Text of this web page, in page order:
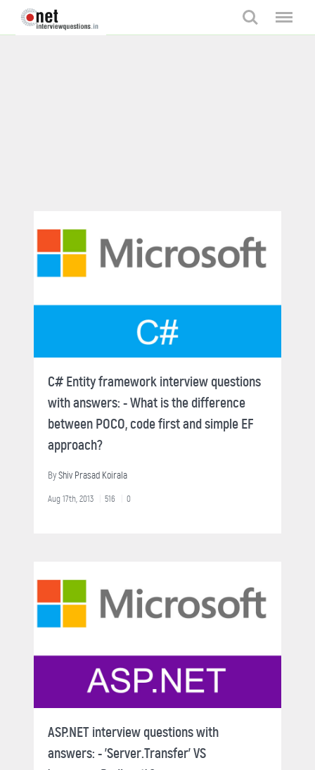
Search
Menu
C# Entity framework interview questions
with answers: - What is the difference
between POCO, code first and simple EF
approach?
ByShiv Prasad Koirala
Aug 17th, 2013 516 0
ASP.NET interview questions with
answers: - 'Server.Transfer' VS